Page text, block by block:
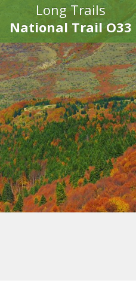
Long Trails
National Trail O33